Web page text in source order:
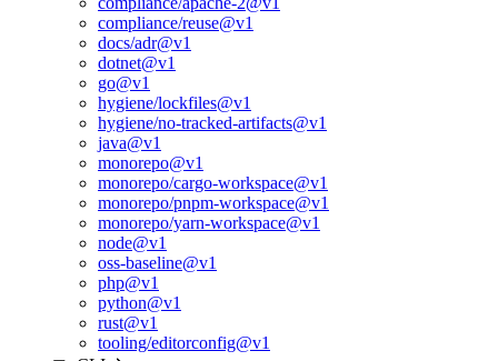
compliance/reuse@v1
docs/adr@v1
dotnet@v1
go@v1
hygiene/lockfiles@v1
hygiene/no-tracked-artifacts@v1
java@v1
monorepo@v1
monorepo/cargo-workspace@v1
monorepo/pnpm-workspace@v1
monorepo/yarn-workspace@v1
node@v1
oss-baseline@v1
php@v1
python@v1
rust@v1
tooling/editorconfig@v1